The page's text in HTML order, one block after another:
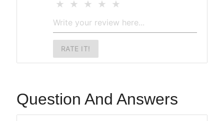
RATE IT!
Question And Answers